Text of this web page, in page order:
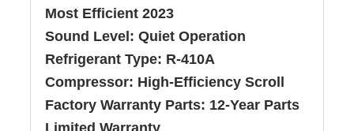
Most Efficient 2023
Sound Level: Quiet Operation
Refrigerant Type: R-410A
Compressor: High-Efficiency Scroll
Factory Warranty Parts: 12-Year Parts